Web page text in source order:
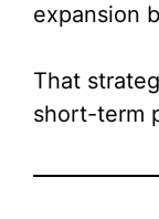
expansion
That
short-term